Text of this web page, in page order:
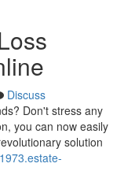
Discuss
Don't stress any
you can now easily
solution